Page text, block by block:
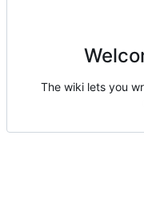
The wiki lets you